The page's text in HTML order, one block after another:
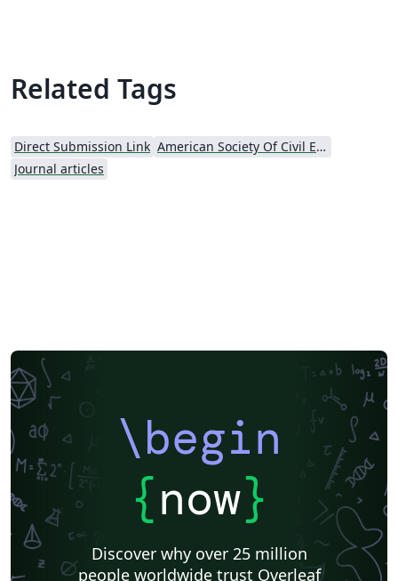
Additional guidelines for preparing submissions are
included within the template. If you are new to Overleaf
Related Tags
Direct Submission Link
American Society Of Civil Engineers (ASCE)
Journal articles
\begin
{now}
Discover why over 25 million
people worldwide trust Overleaf